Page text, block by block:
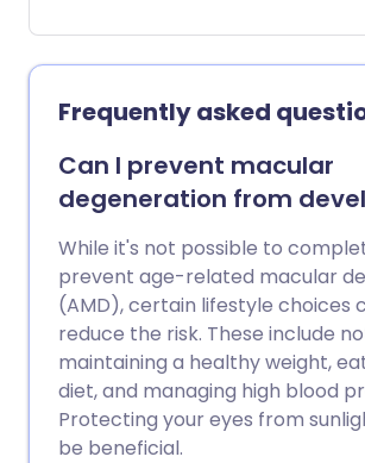
distance, whilst close vision is
normal. Short-sightedness is a
common problem that can be
corrected by glasses, contact
laser eye surgery.
Frequently asked
Can I prevent macular
degeneration from
While it's not possible to
prevent age-related macular
(AMD), certain lifestyle choices
reduce the risk. These include
maintaining a healthy weight,
diet, and managing high blood
Protecting your eyes from
be beneficial.